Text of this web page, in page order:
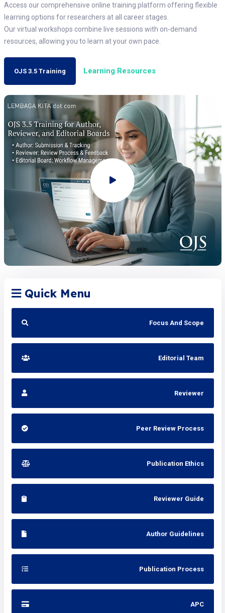
Access our comprehensive online training platform offering flexible
learning options for researchers at all career stages.
Our virtual workshops combine live sessions with on-demand
resources, allowing you to learn at your own pace.
OJS 3.5 Training Learning Resources
Quick Menu
Focus And Scope
Editorial Team
Reviewer
Peer Review Process
Publication Ethics
Reviewer Guide
Author Guidelines
Publication Process
APC